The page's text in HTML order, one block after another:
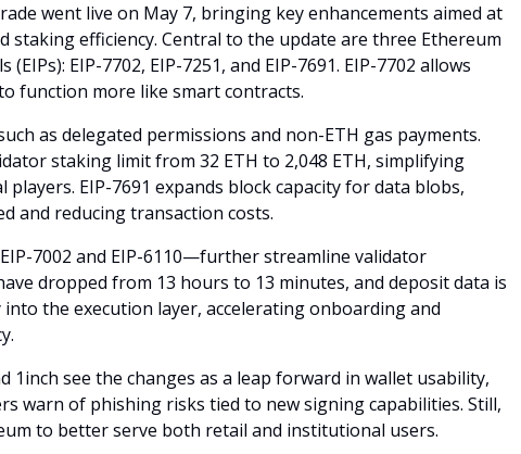
went live on May 7, bringing key enhancements aimed at
staking efficiency. Central to the update are three Ethereum
EIP-7702, EIP-7251, and EIP-7691. EIP-7702 allows
function more like smart contracts.
as delegated permissions and non-ETH gas payments.
staking limit from 32 ETH to 2,048 ETH, simplifying
EIP-7691 expands block capacity for data blobs,
and reducing transaction costs.
7002 and EIP-6110—further streamline validator
dropped from 13 hours to 13 minutes, and deposit data is
into the execution layer, accelerating onboarding and
1inch see the changes as a leap forward in wallet usability,
warn of phishing risks tied to new signing capabilities. Still,
to better serve both retail and institutional users.